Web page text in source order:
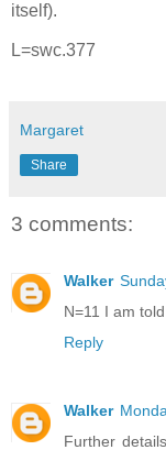
itself).
L=swc.377
Margaret
Share
3 comments:
Walker
N=11 I am told
Reply
Walker
Further